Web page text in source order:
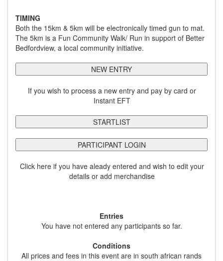
TIMING
Both the 15km & 5km will be electronically timed gun to mat.
The 5km is a Fun Community Walk/ Run in support of Better
Bedfordview, a local community initiative.
NEW ENTRY
If you wish to process a new entry and pay by card or
Instant EFT
STARTLIST
PARTICIPANT LOGIN
Click here if you have aleady entered and wish to edit your
details or add merchandise
Entries
You have not entered any participants so far.
Conditions
All prices and fees in this event are in south african rands